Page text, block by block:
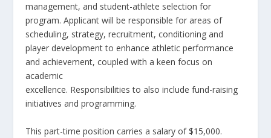
management, and student-athlete selection for
program. Applicant will be responsible for areas of
scheduling, strategy, recruitment, conditioning and
player development to enhance athletic performance
and achievement, coupled with a keen focus on
academic
excellence. Responsibilities to also include fund-raising
initiatives and programming.
This part-time position carries a salary of $15,000.